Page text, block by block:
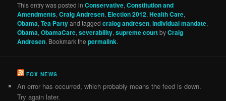
This entry was posted inConservative,Constitution and
Amendments,Craig Andresen, Election 2012,Health Care,
Obama,Tea Partyand taggedcraiog andresen,individual mandate,
Obama,ObamaCare,severability,supreme courtbyCraig
Andresen. Bookmark thepermalink.
FOX NEWS
An error has occurred, which probably means the feed is down.
Try again later.